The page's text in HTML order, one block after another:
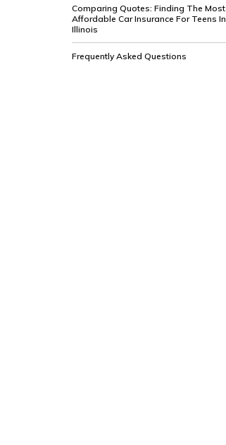
Comparing Quotes: Finding The Most
Affordable Car Insurance For Teens In
Illinois
Frequently Asked Questions